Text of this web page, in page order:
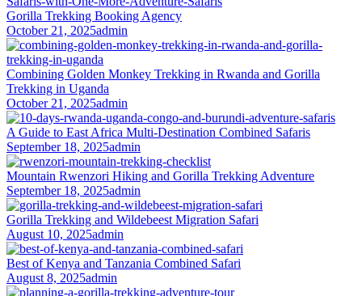
Gorilla Trekking Booking Agency
October 21, 2025admin
Combining Golden Monkey Trekking in Rwanda and Gorilla
Trekking in Uganda
October 21, 2025admin
A Guide to East Africa Multi-Destination Combined Safaris
September 18, 2025admin
Mountain Rwenzori Hiking and Gorilla Trekking Adventure
September 18, 2025admin
Gorilla Trekking and Wildebeest Migration Safari
August 10, 2025admin
Best of Kenya and Tanzania Combined Safari
August 8, 2025admin